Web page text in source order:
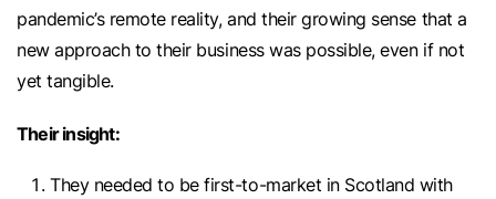
pandemic’s remote reality, and their growing sense that a
new approach to their business was possible, even if not
yet tangible.
Their insight:
They needed to be first-to-market in Scotland with